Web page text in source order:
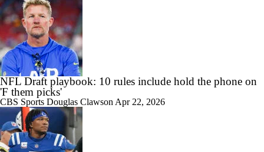
NFL Draft playbook: 10 rules include hold the phone on
'F them picks'
CBS Sports Douglas Clawson Apr 22, 2026